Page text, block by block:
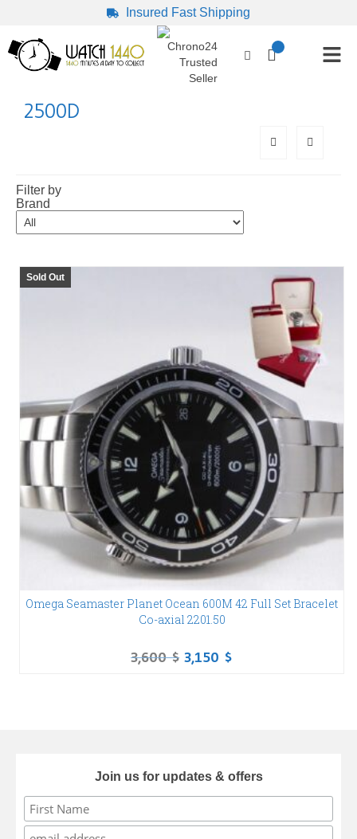
Insured Fast Shipping
2500D
Filter by
Brand
Sold Out
Omega Seamaster Planet Ocean 600M 42 Full Set Bracelet
Co-axial 2201.50
3,600$ 3,150 $
Join us for updates & offers